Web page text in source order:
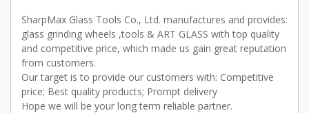
SharpMax Glass Tools Co., Ltd. manufactures and provides:
glass grinding wheels ,tools & ART GLASS with top quality
and competitive price, which made us gain great reputation
from customers.
Our target is to provide our customers with: Competitive
price; Best quality products; Prompt delivery
Hope we will be your long term reliable partner.